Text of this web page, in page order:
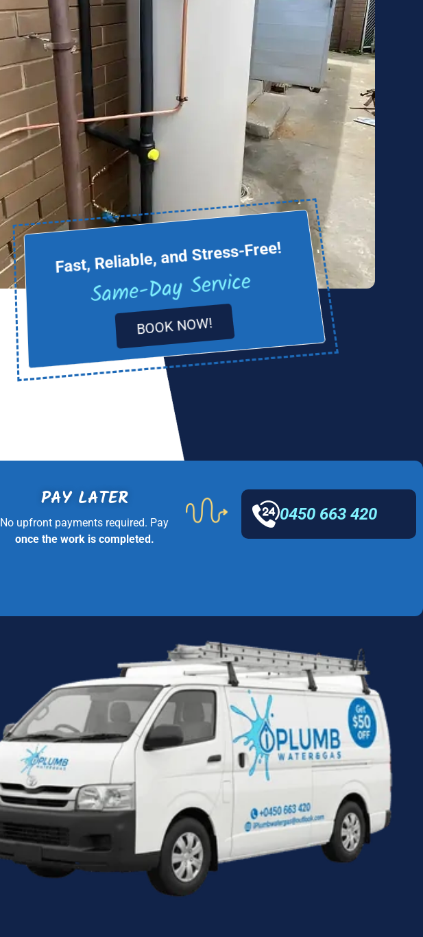
Fast, Reliable, and Stress-Free!
Same-Day Service
BOOK NOW!
PAY LATER
No upfront payments required. Pay
once the work is completed.
0450 663 420